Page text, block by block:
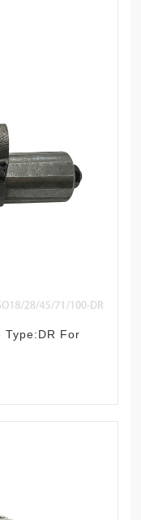
Type:DR For